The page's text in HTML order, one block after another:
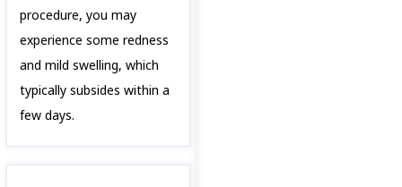
procedure, you may
experience some redness
and mild swelling, which
typically subsides within a
few days.